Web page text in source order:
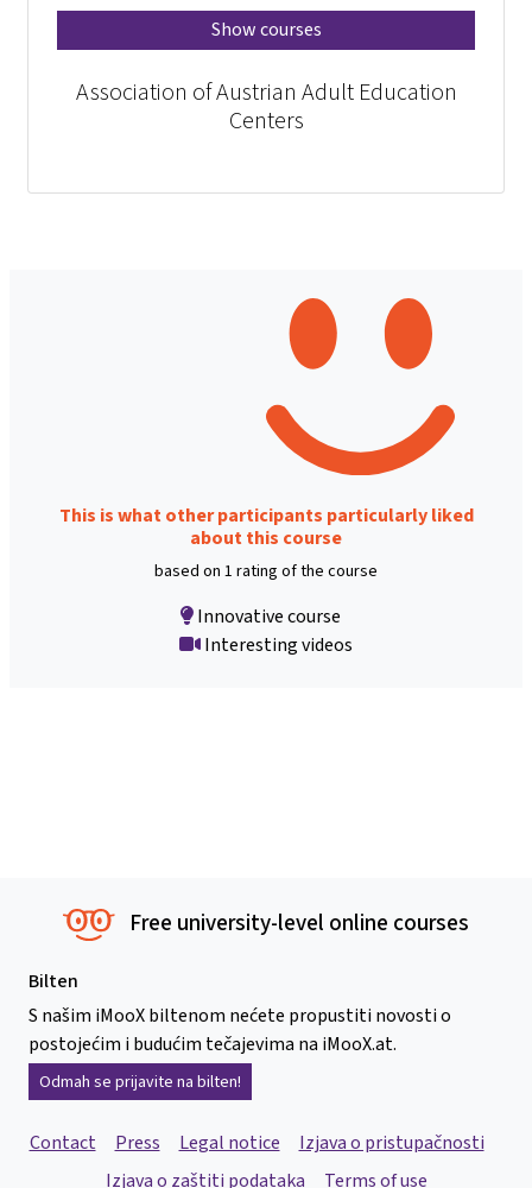
Show courses
Association of Austrian Adult Education
Centers
This is what other participants particularly liked
about this course
based on 1 rating of the course
Innovative course
Interesting videos
Free university-level online courses
Bilten
S našim iMooX biltenom nećete propustiti novosti o
postojećim i budućim tečajevima na iMooX.at.
Odmah se prijavite na bilten!
Contact Press Legal notice
Izjava o pristupačnosti
Izjava o zaštiti podataka
Terms of use